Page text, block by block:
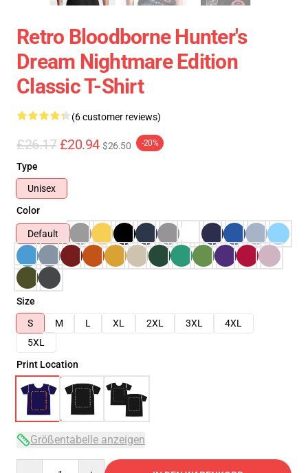
Retro Bloodborne Hunter's
Dream Nightmare Edition
Classic T-Shirt
(6 customer reviews)
£26.17 £20.94 $26.50 -20%
Type
Unisex
Color
Default
Size
S
M L XL 2XL 3XL
4XL
5XL
Print Location
Größentabelle anzeigen